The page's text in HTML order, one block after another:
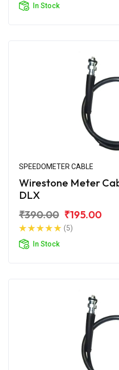
In Stock
SPEEDOMETER CABLE
Wirestone Meter
DLX
₹390.00 ₹195.00
(5)
In Stock